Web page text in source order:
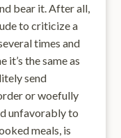
bear it. After all,
to criticize a
times and
it’s the same as
send
or woefully
unfavorably to
meals, is